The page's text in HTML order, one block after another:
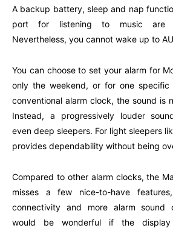
A backup battery, sleep and nap
port for listening to music are
Nevertheless, you cannot wake up to
You can choose to set your alarm for
only the weekend, or for one
conventional alarm clock, the sound is
Instead, a progressively louder
even deep sleepers. For light sleepers
provides dependability without being
Compared to other alarm clocks, the
misses a few nice-to-have
connectivity and more alarm sound
would be wonderful if the